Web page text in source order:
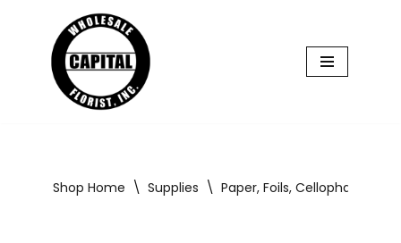
content
Shop Home \ Supplies \ Paper, Foils, Cellophane